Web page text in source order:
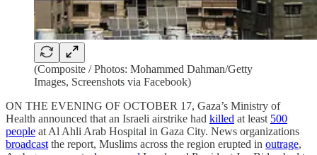
(Composite / Photos: Mohammed Dahman/Getty
Images, Screenshots via Facebook)
ON THE EVENING OF OCTOBER 17, Gaza’s Ministry of
Health announced that an Israeli airstrike had killed at least 500
people at Al Ahli Arab Hospital in Gaza City. News organizations
broadcast the report, Muslims across the region erupted in outrage,